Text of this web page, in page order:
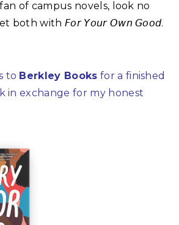
of campus novels, look no
both with 𝘍𝘰𝘳 𝘠𝘰𝘶𝘳 𝘖𝘸𝘯 𝘎𝘰𝘰𝘥.
to Berkley Books for a finished
in exchange for my honest